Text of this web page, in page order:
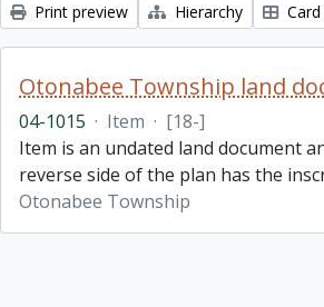
Print preview Hierarchy
Otonabee Township land
04-1015 · Item · [18-]
Item is an undated land document
reverse side of the plan has the
Otonabee Township